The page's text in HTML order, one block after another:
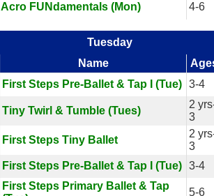
Acro FUNdamentals (Mon) 4-6
Tuesday
Name
First Steps Pre-Ballet & Tap I (Tue) 3-4
Tiny Twirl & Tumble (Tues)
2
3
First Steps Tiny Ballet
2
3
First Steps Pre-Ballet & Tap I (Tue) 3-4
First Steps Primary Ballet & Tap
5-6